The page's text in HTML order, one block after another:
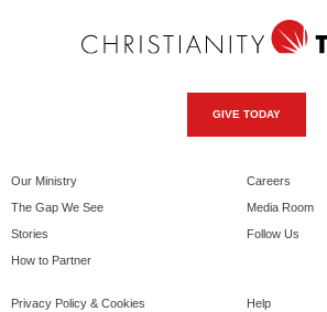
GIVE TODAY
Our Ministry
The Gap We See
Stories
How to Partner
Careers
Media Room
Follow Us
Privacy Policy & Cookies
Help